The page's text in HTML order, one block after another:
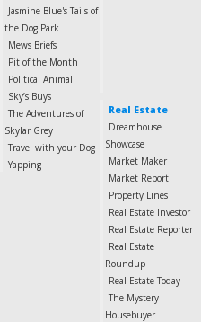
Jasmine Blue's Tails of
the Dog Park
Mews Briefs
Pit of the Month
Political Animal
Sky’s Buys
The Adventures of
Skylar Grey
Travel with your Dog
Yapping
Real Estate
Dreamhouse
Showcase
Market Maker
Market Report
Property Lines
Real Estate Investor
Real Estate Reporter
Real Estate
Roundup
Real Estate Today
The Mystery
Housebuyer